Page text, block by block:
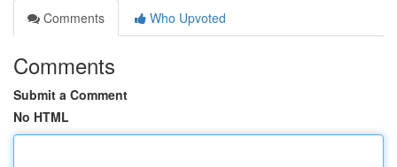
Comments
Who Upvoted
Comments
Submit a Comment
No HTML